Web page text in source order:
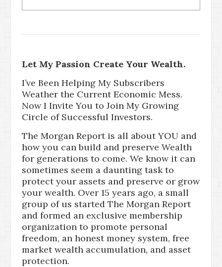
Let My Passion Create Your Wealth.
I’ve Been Helping My Subscribers
Weather the Current Economic Mess.
Now I Invite You to Join My Growing
Circle of Successful Investors.
The Morgan Report is all about YOU and
how you can build and preserve Wealth
for generations to come. We know it can
sometimes seem a daunting task to
protect your assets and preserve or grow
your wealth. Over 15 years ago, a small
group of us started The Morgan Report
and formed an exclusive membership
organization to promote personal
freedom, an honest money system, free
market wealth accumulation, and asset
protection.